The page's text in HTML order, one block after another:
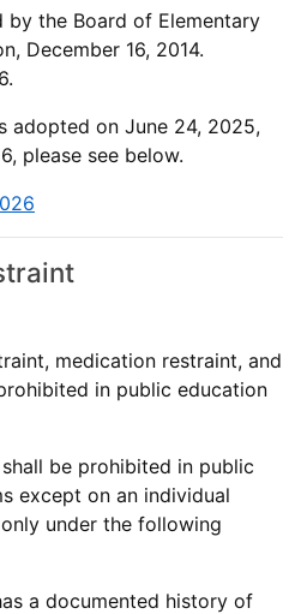
by the Board of Elementary
December 16, 2014.
adopted on June 24, 2025,
please see below.
medication restraint, and
in public education
be prohibited in public
except on an individual
under the following
a documented history of